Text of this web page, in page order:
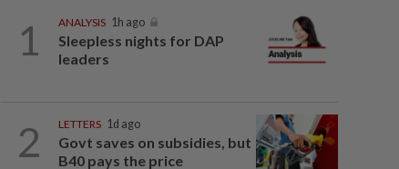
1 ANALYSIS 1h ago
Sleepless nights for DAP
leaders
2 LETTERS 1d ago
Govt saves on subsidies, but
B40 pays the price